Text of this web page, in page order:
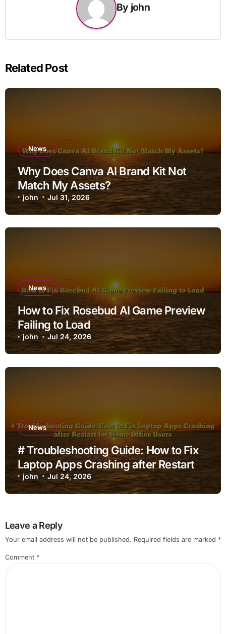
By john
Related Post
News
Why Does Canva AI Brand Kit Not
Match My Assets?
john Jul 31, 2026
News
How to Fix Rosebud AI Game Preview
Failing to Load
john Jul 24, 2026
News
# Troubleshooting Guide: How to Fix
Laptop Apps Crashing after Restart
for Home Office Users
john Jul 24, 2026
Leave a Reply
Your email address will not be published. Required fields are marked *
Comment *